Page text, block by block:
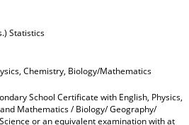
Statistics
Chemistry, Biology/Mathematics
School Certificate with English, Physics,
Mathematics / Biology/ Geography/
or an equivalent examination with at